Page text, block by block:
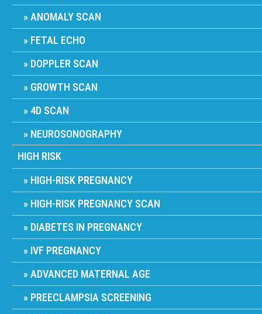
ANOMALY SCAN
FETAL ECHO
DOPPLER SCAN
GROWTH SCAN
4D SCAN
NEUROSONOGRAPHY
HIGH RISK
HIGH-RISK PREGNANCY
HIGH-RISK PREGNANCY SCAN
DIABETES IN PREGNANCY
IVF PREGNANCY
ADVANCED MATERNAL AGE
PREECLAMPSIA SCREENING